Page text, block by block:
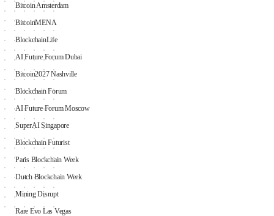
Bitcoin Amsterdam
BitcoinMENA
BlockchainLife
AI Future Forum Dubai
Bitcoin2027 Nashville
Blockchain Forum
AI Future Forum Moscow
SuperAI Singapore
Blockchain Futurist
Paris Blockchain Week
Dutch Blockchain Week
Mining Disrupt
Rare Evo Las Vegas